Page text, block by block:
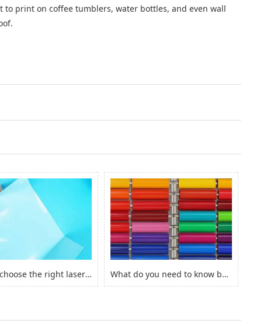
to print on coffee tumblers, water bottles, and even wall
How to choose the right laserjet sticker paper? What do you need to know before you buy Adhesive Vinyl Roll？